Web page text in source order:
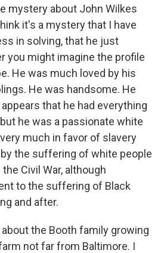
mystery about John Wilkes
it's a mystery that I have
in solving, that he just
you might imagine the profile
He was much loved by his
He was handsome. He
that he had everything
he was a passionate white
much in favor of slavery
the suffering of white people
Civil War, although
to the suffering of Black
and after.
about the Booth family growing
not far from Baltimore. I